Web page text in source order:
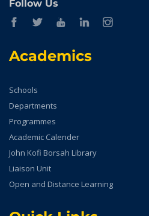
Follow Us
Academics
Schools
Departments
Programmes
Academic Calender
John Kofi Borsah Library
Liaison Unit
Open and Distance Learning